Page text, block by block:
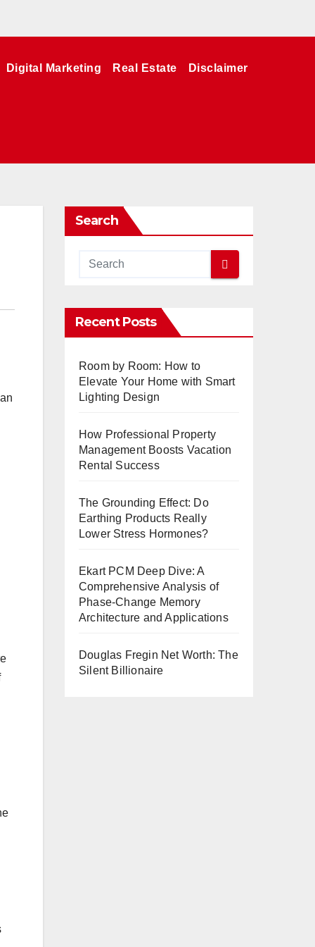
Digital Marketing Real Estate Disclaimer
Search
Recent Posts
Room by Room: How to
Elevate Your Home with Smart
Lighting Design
How Professional Property
Management Boosts Vacation
Rental Success
The Grounding Effect: Do
Earthing Products Really
Lower Stress Hormones?
Ekart PCM Deep Dive: A
Comprehensive Analysis of
Phase-Change Memory
Architecture and Applications
Douglas Fregin Net Worth: The
Silent Billionaire